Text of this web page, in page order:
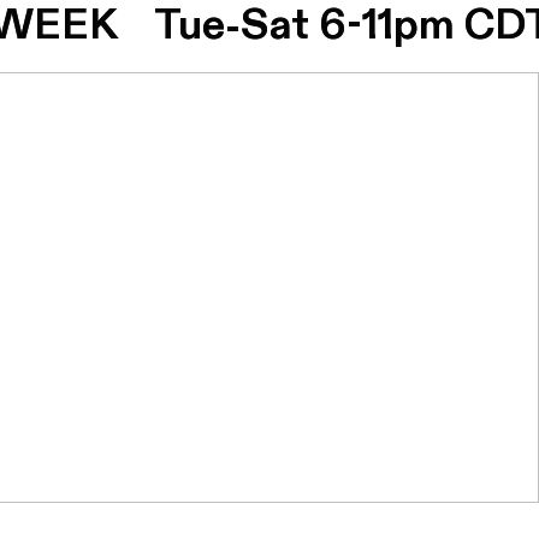
Tue-Sat 6-11pm CDT
Tue-Sat 6-11pm CDT